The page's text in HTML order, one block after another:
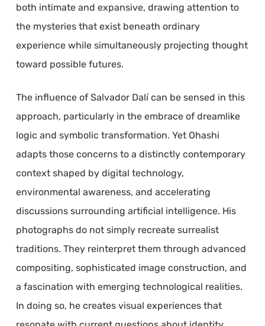
both intimate and expansive, drawing attention to
the mysteries that exist beneath ordinary
experience while simultaneously projecting thought
toward possible futures.
The influence of Salvador Dalí can be sensed in this
approach, particularly in the embrace of dreamlike
logic and symbolic transformation. Yet Ohashi
adapts those concerns to a distinctly contemporary
context shaped by digital technology,
environmental awareness, and accelerating
discussions surrounding artificial intelligence. His
photographs do not simply recreate surrealist
traditions. They reinterpret them through advanced
compositing, sophisticated image construction, and
a fascination with emerging technological realities.
In doing so, he creates visual experiences that